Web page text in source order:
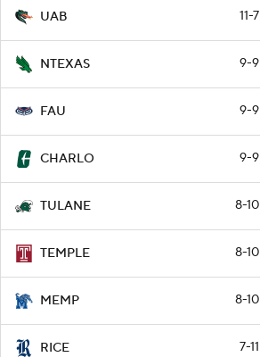
UAB 11-7
NTEXAS 9-9
FAU 9-9
CHARLO 9-9
TULANE 8-10
TEMPLE 8-10
MEMP 8-10
RICE 7-11